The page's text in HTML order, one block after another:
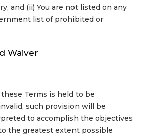
and (ii) You are not listed on any
list of prohibited or
Waiver
Terms is held to be
such provision will be
to accomplish the objectives
the greatest extent possible